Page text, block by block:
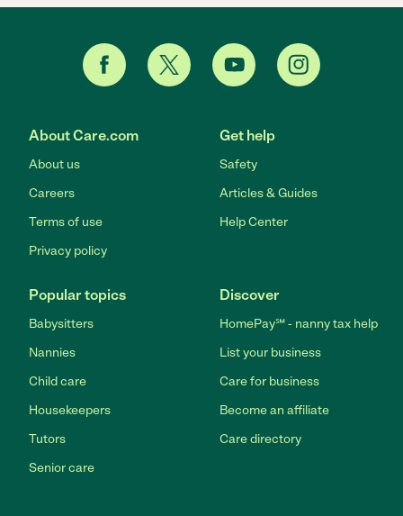
About Care.com
About us
Careers
Terms of use
Privacy policy
Get help
Safety
Articles & Guides
Help Center
Popular topics
Babysitters
Nannies
Child care
Housekeepers
Tutors
Senior care
Discover
HomePay℠ - nanny tax help
List your business
Care for business
Become an affiliate
Care directory